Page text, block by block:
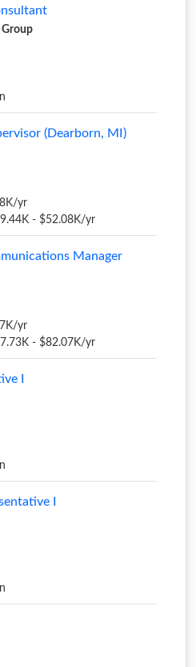
(Dearborn, MI)
yr
- $52.08K/yr
Manager
yr
- $82.07K/yr
I
I